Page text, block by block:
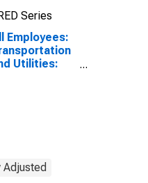
Series
Employees:
Utilities:
Adjusted